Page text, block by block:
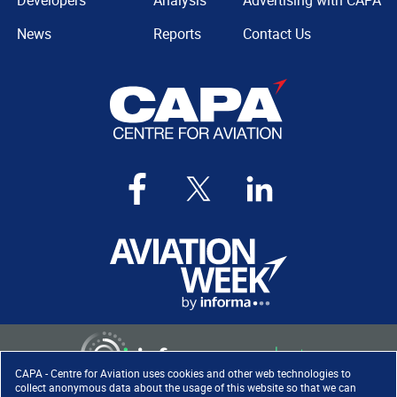
CAPA - Centre for Aviation uses cookies and other web technologies to
collect anonymous data about the usage of this website so that we can
News
Reports
Contact Us